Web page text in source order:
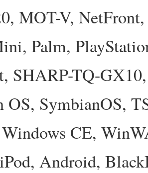
MOT-V,
Palm,
SHARP-TQ-
OS, SymbianOS,
CE,
Android,